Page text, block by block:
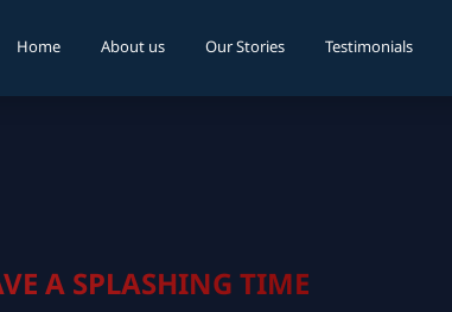
Home About us Our Stories Testimonials
A SPLASHING TIME